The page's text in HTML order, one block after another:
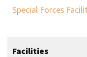
Special Forces
Facilities